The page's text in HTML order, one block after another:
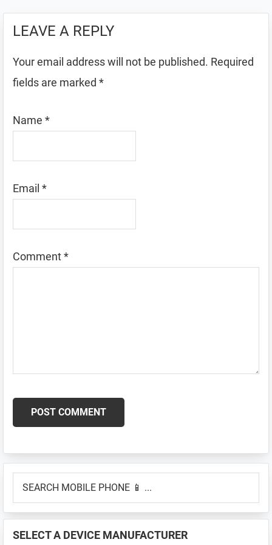
LEAVE A REPLY
Your email address will not be published. Required
fields are marked *
Name *
Email *
Comment*
Primary
Sidebar
MOBILE
📱
...
SELECT A DEVICE MANUFACTURER